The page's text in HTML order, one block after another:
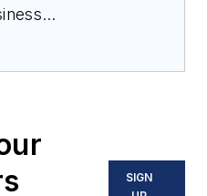
and
SIGN